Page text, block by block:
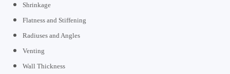
Shrinkage
Flatness and Stiffening
Radiuses and Angles
Venting
Wall Thickness